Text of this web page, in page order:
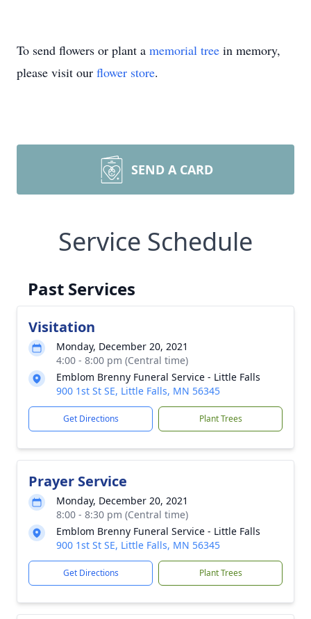
To send flowers or plant a memorial tree in memory,
please visit our flower store.
SEND A CARD
Service Schedule
Past Services
Visitation
Monday, December 20, 2021
4:00 - 8:00 pm (Central time)
Emblom Brenny Funeral Service - Little Falls
900 1st St SE, Little Falls, MN 56345
Get Directions Plant Trees
Prayer Service
Monday, December 20, 2021
8:00 - 8:30 pm (Central time)
Emblom Brenny Funeral Service - Little Falls
900 1st St SE, Little Falls, MN 56345
Get Directions Plant Trees